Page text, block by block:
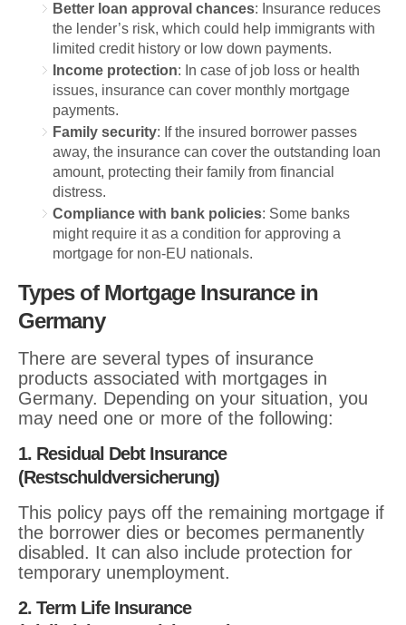
Better loan approval chances: Insurance reduces
the lender’s risk, which could help immigrants with
limited credit history or low down payments.
Income protection: In case of job loss or health
issues, insurance can cover monthly mortgage
payments.
Family security: If the insured borrower passes
away, the insurance can cover the outstanding loan
amount, protecting their family from financial
distress.
Compliance with bank policies: Some banks
might require it as a condition for approving a
mortgage for non-EU nationals.
Types of Mortgage Insurance in
Germany
There are several types of insurance
products associated with mortgages in
Germany. Depending on your situation, you
may need one or more of the following:
1. Residual Debt Insurance
(Restschuldversicherung)
This policy pays off the remaining mortgage if
the borrower dies or becomes permanently
disabled. It can also include protection for
temporary unemployment.
2. Term Life Insurance